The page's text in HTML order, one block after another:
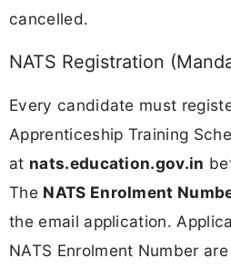
cancelled.
NATS Registration
Every candidate must
Apprenticeship Training
at nats.education.gov.in
The NATS Enrolment
the email application.
NATS Enrolment Number